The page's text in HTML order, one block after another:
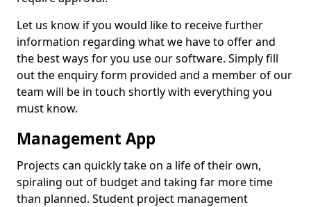
Let us know if you would like to receive further
information regarding what we have to offer and
the best ways for you use our software. Simply fill
out the enquiry form provided and a member of our
team will be in touch shortly with everything you
must know.
Management App
Projects can quickly take on a life of their own,
spiraling out of budget and taking far more time
than planned. Student project management